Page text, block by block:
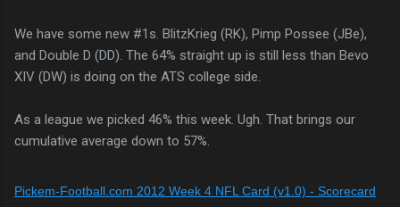
We have some new #1s. BlitzKrieg (RK), Pimp Possee (JBe),
and Double D (DD). The 64% straight up is still less than Bevo
XIV (DW) is doing on the ATS college side.
As a league we picked 46% this week. Ugh. That brings our
cumulative average down to 57%.
Pickem-Football.com 2012 Week 4 NFL Card (v1.0) - Scorecard